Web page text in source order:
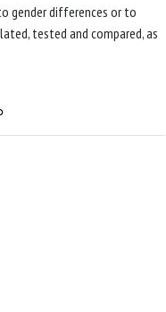
gender differences or to
tested and compared, as